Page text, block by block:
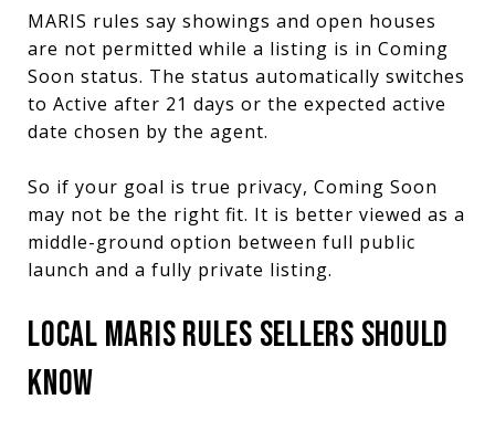
MARIS rules say showings and open houses
are not permitted while a listing is in Coming
Soon status. The status automatically switches
to Active after 21 days or the expected active
date chosen by the agent.
So if your goal is true privacy, Coming Soon
may not be the right fit. It is better viewed as a
middle-ground option between full public
launch and a fully private listing.
LOCAL MARIS RULES SELLERS SHOULD
KNOW